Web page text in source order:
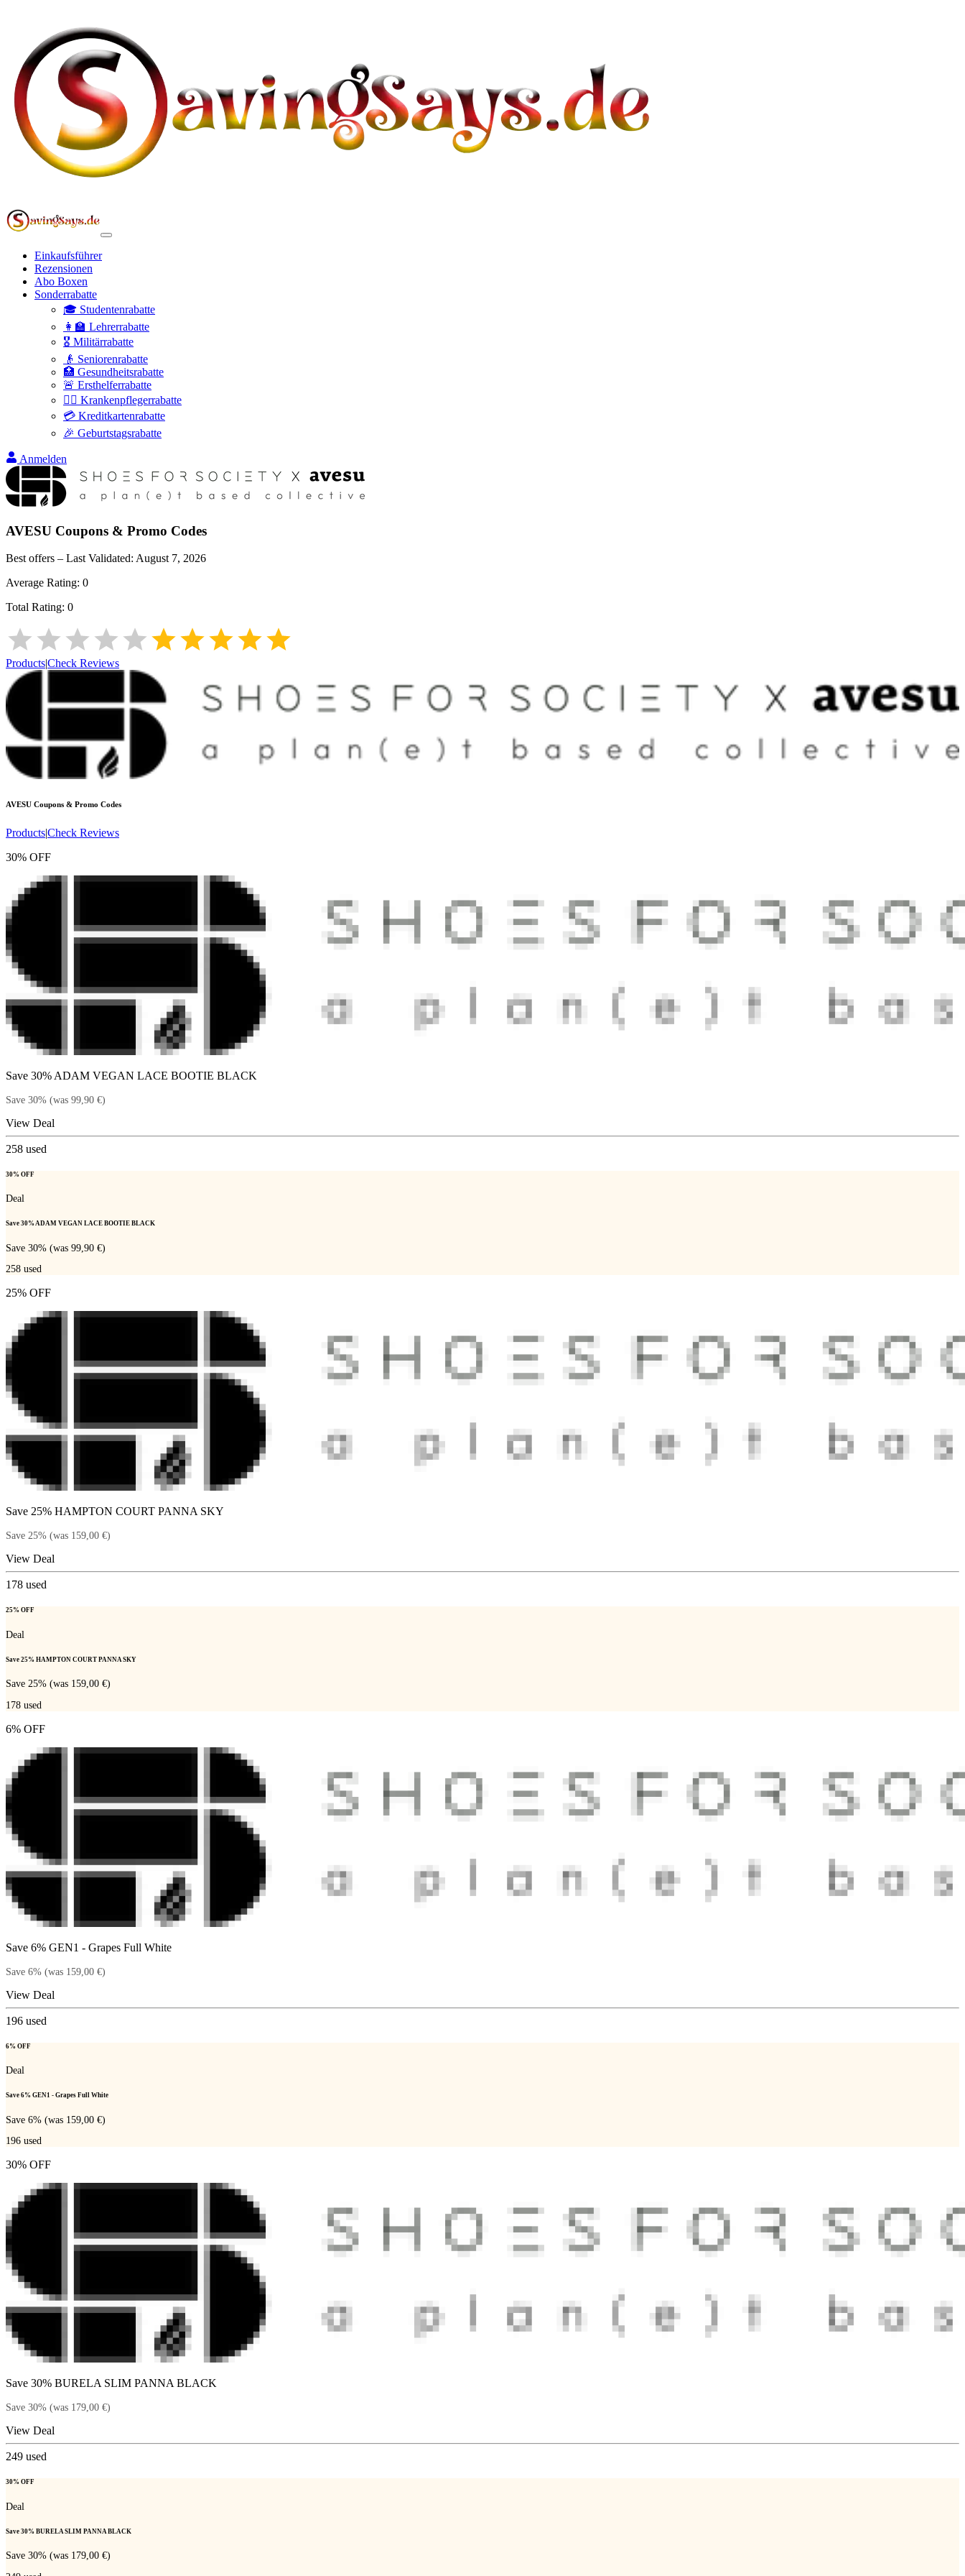
Einkaufsführer
Rezensionen
Abo Boxen
Sonderrabatte
🎓 Studentenrabatte
👩‍🏫 Lehrerrabatte
🎖️ Militärrabatte
👴 Seniorenrabatte
🏥 Gesundheitsrabatte
🚨 Ersthelferrabatte
👩‍⚕️ Krankenpflegerrabatte
💳 Kreditkartenrabatte
🎉 Geburtstagsrabatte
Anmelden
AVESU Coupons & Promo Codes
Best offers – Last Validated: August 7, 2026
Average Rating: 0
Total Rating: 0
Products|Check Reviews
AVESU Coupons & Promo Codes
Products|Check Reviews
30% OFF
Save 30% ADAM VEGAN LACE BOOTIE BLACK
Save 30% (was 99,90 €)
View Deal
258 used
30% OFF
Deal
Save 30% ADAM VEGAN LACE BOOTIE BLACK
Save 30% (was 99,90 €)
258 used
25% OFF
Save 25% HAMPTON COURT PANNA SKY
Save 25% (was 159,00 €)
View Deal
178 used
25% OFF
Deal
Save 25% HAMPTON COURT PANNA SKY
Save 25% (was 159,00 €)
178 used
6% OFF
Save 6% GEN1 - Grapes Full White
Save 6% (was 159,00 €)
View Deal
196 used
6% OFF
Deal
Save 6% GEN1 - Grapes Full White
Save 6% (was 159,00 €)
196 used
30% OFF
Save 30% BURELA SLIM PANNA BLACK
Save 30% (was 179,00 €)
View Deal
249 used
30% OFF
Deal
Save 30% BURELA SLIM PANNA BLACK
Save 30% (was 179,00 €)